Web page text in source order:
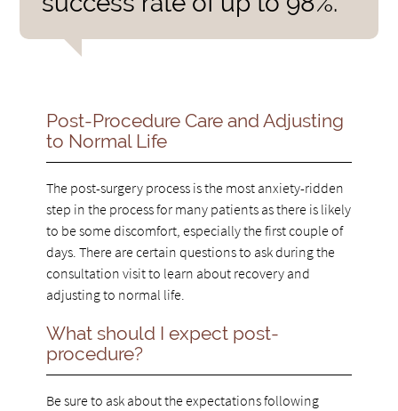
Post-Procedure Care and Adjusting
to Normal Life
The post-surgery process is the most anxiety-ridden
step in the process for many patients as there is likely
to be some discomfort, especially the first couple of
days. There are certain questions to ask during the
consultation visit to learn about recovery and
adjusting to normal life.
What should I expect post-
procedure?
Be sure to ask about the expectations following